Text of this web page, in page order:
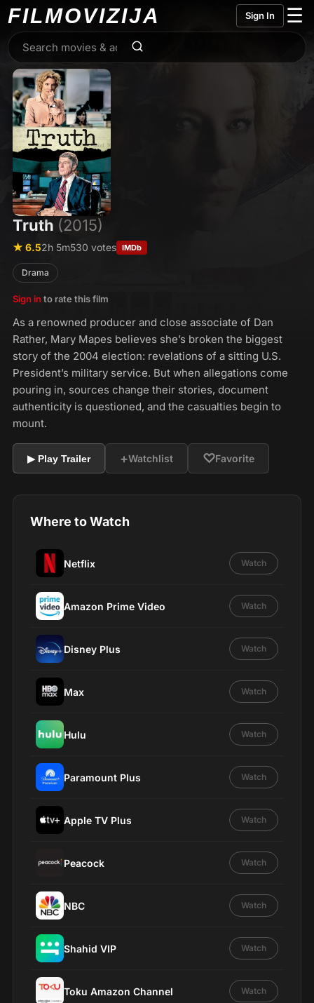
FILMOVIZIJA Sign In ☰
Truth (2015)
★ 6.52h 5m530 votes IMDb
Drama
Sign in to rate this film
As a renowned producer and close associate of Dan
Rather, Mary Mapes believes she’s broken the biggest
story of the 2004 election: revelations of a sitting U.S.
President’s military service. But when allegations come
pouring in, sources change their stories, document
authenticity is questioned, and the casualties begin to
mount.
▶ Play Trailer +Watchlist ♡Favorite
Where to Watch
Netflix Watch
Amazon Prime Video Watch
Disney Plus Watch
Max Watch
Hulu Watch
Paramount Plus Watch
Apple TV Plus Watch
Peacock Watch
NBC Watch
Shahid VIP Watch
Toku Amazon Channel Watch